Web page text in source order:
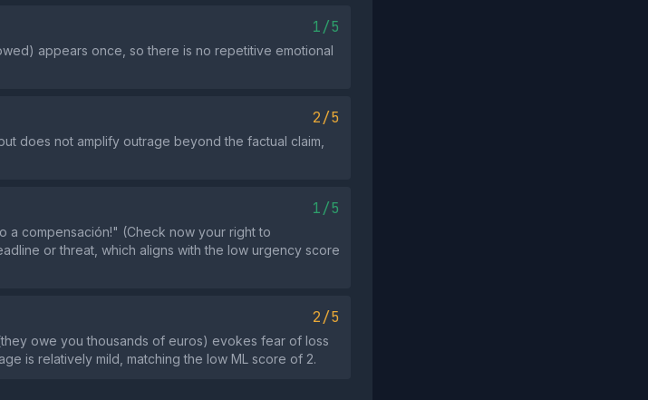
1/5
appears once, so there is no repetitive emotional
2/5
does not amplify outrage beyond the factual claim,
1/5
a compensación!" (Check now your right to
or threat, which aligns with the low urgency score
2/5
owe you thousands of euros) evokes fear of loss
is relatively mild, matching the low ML score of 2.